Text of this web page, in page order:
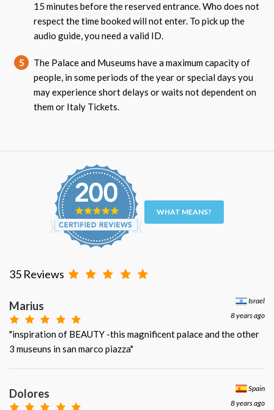
15 minutes before the reserved entrance. Who does not
respect the time booked will not enter. To pick up the
audio guide, you need a valid ID.
5
The Palace and Museums have a maximum capacity of
people, in some periods of the year or special days you
may experience short delays or waits not dependent on
them or Italy Tickets.
WHAT MEANS?
35 Reviews
Israel
8 years ago
Marius
"inspiration of BEAUTY -this magnificent palace and the other
3 museuns in san marco piazza"
Spain
8 years ago
Dolores